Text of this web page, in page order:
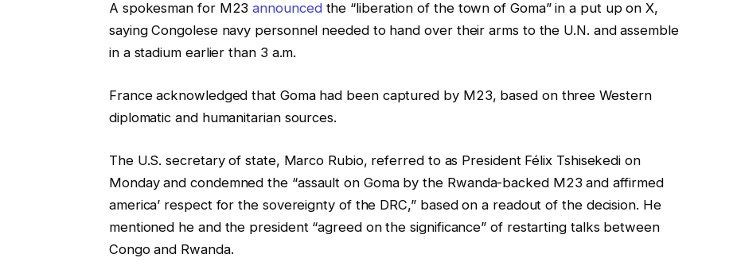
A spokesman for M23announcedthe “liberation of the town of Goma” in a put up on X,
saying Congolese navy personnel needed to hand over their arms to the U.N. and assemble
in a stadium earlier than 3 a.m.
France acknowledged that Goma had been captured by M23, based on three Western
diplomatic and humanitarian sources.
The U.S. secretary of state, Marco Rubio, referred to as President Félix Tshisekedi on
Monday and condemned the “assault on Goma by the Rwanda-backed M23 and affirmed
america’ respect for the sovereignty of the DRC,” based on a readout of the decision. He
mentioned he and the president “agreed on the significance” of restarting talks between
Congo and Rwanda.